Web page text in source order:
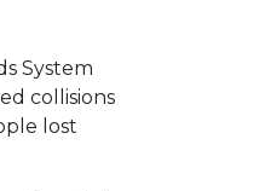
System
collisions
lost